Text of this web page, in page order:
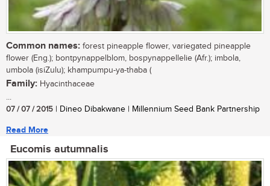
Common names: forest pineapple flower, variegated pineapple
flower (Eng.); bontpynappelblom, bospynappellelie (Afr.); imbola,
umbola (isiZulu); khampumpu-ya-thaba (
Family: Hyacinthaceae
...
07 / 07 / 2015 | Dineo Dibakwane | Millennium Seed Bank Partnership
Read More
Eucomis autumnalis